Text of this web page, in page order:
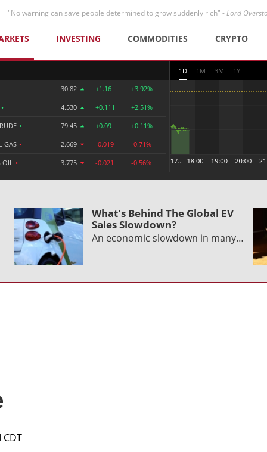
"No warning can save people determined to grow suddenly rich" -Lord
INVESTING COMMODITIES CRYPTO
30.82 +1.16 +3.92%
• 4.530 +0.111 +2.51%
• 79.45 +0.09 +0.11%
GAS • 2.669 -0.019 -0.71%
OIL • 3.775 -0.021 -0.56%
1D 1M 3M 1Y
What's Behind The Global EV
Sales Slowdown?
An economic slowdown in many…
CDT